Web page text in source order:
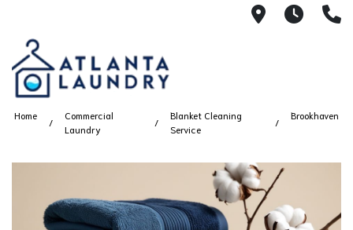
21008AM
Home
Commercial
Laundry
Blanket Cleaning
Service
Brookhaven